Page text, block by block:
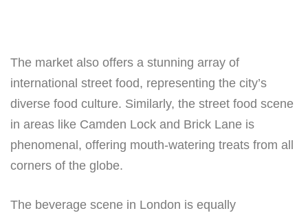
The market also offers a stunning array of
international street food, representing the city’s
diverse food culture. Similarly, the street food scene
in areas like Camden Lock and Brick Lane is
phenomenal, offering mouth-watering treats from all
corners of the globe.
The beverage scene in London is equally